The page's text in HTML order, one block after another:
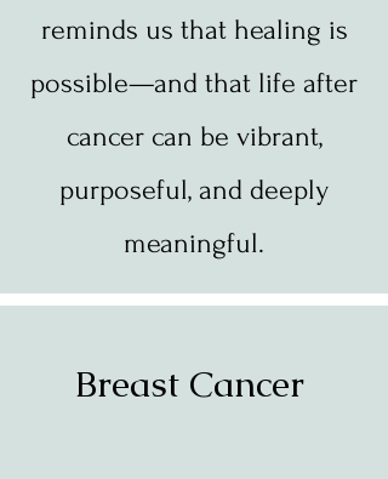
reminds us that healing is
possible—and that life after
cancer can be vibrant,
purposeful, and deeply
meaningful.
Breast Cancer